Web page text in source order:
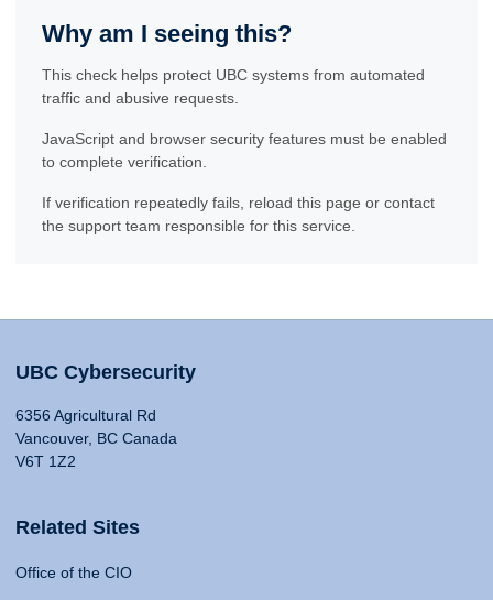
Why am I seeing this?
This check helps protect UBC systems from automated
traffic and abusive requests.
JavaScript and browser security features must be enabled
to complete verification.
If verification repeatedly fails, reload this page or contact
the support team responsible for this service.
UBC Cybersecurity
6356 Agricultural Rd
Vancouver, BC Canada
V6T 1Z2
Related Sites
Office of the CIO